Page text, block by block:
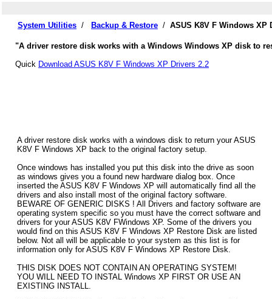
System Utilities / Backup & Restore / ASUS K8V F Windows XP
"A driver restore disk works with a Windows Windows XP disk to
Quick Download ASUS K8V F Windows XP Drivers 2.2
A driver restore disk works with a windows disk to return your ASUS
K8V F Windows XP back to the original factory setup.
Once windows has installed you put this disk into the drive as soon
as windows gives you a found new hardware dialog box. Once
inserted the ASUS K8V F Windows XP will automatically find all the
drivers and also install most of the original factory software.
BEWARE OF GENERIC DISKS ! All Drivers and factory software are
operating system specific so you must have the correct software and
drivers for your ASUS K8V FWindows XP. Some of the drivers you
would find on this ASUS K8V F Windows XP Restore Disk are listed
below. Not all will be applicable to your system as this list is for
information only for ASUS K8V F Windows XP Restore Disk.
THIS DISK DOES NOT CONTAIN AN OPERATING SYSTEM!
YOU WILL NEED TO INSTAL Windows XP FIRST OR USE AN
EXISTING INSTALL.